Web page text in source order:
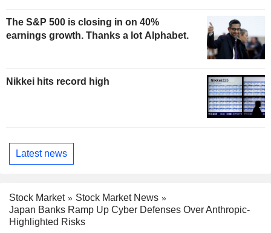
The S&P 500 is closing in on 40%
earnings growth. Thanks a lot Alphabet.
Nikkei hits record high
Latest news
Stock Market
Stock Market News
Japan Banks Ramp Up Cyber Defenses Over Anthropic-
Highlighted Risks